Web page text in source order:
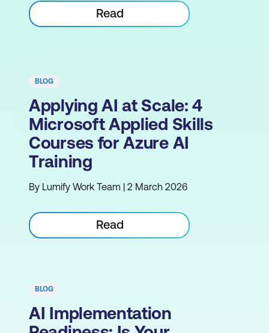
Read
BLOG
Applying AI at Scale: 4
Microsoft Applied Skills
Courses for Azure AI
Training
By Lumify Work Team | 2 March 2026
Read
BLOG
AI Implementation